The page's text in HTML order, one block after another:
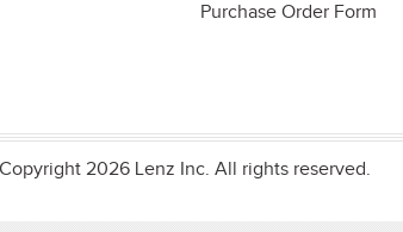
Purchase Order Form
Copyright 2026 Lenz Inc. All rights reserved.